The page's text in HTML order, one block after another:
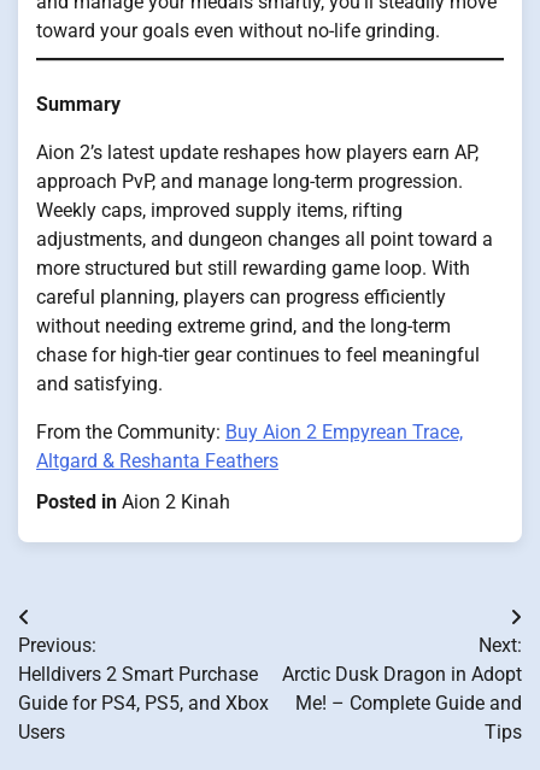
toward your goals even without no-life grinding.
Summary
Aion 2’s latest update reshapes how players earn AP,
approach PvP, and manage long-term progression.
Weekly caps, improved supply items, rifting
adjustments, and dungeon changes all point toward a
more structured but still rewarding game loop. With
careful planning, players can progress efficiently
without needing extreme grind, and the long-term
chase for high-tier gear continues to feel meaningful
and satisfying.
From the Community: Buy Aion 2 Empyrean Trace,
Altgard & Reshanta Feathers
Posted in Aion 2 Kinah
Post
navigation
Previous:
Helldivers 2 Smart Purchase
Guide for PS4, PS5, and Xbox
Users
Next:
Arctic Dusk Dragon in Adopt
Me! – Complete Guide and
Tips